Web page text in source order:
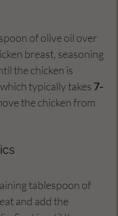
of olive oil over
breast, seasoning
the chicken is
typically takes 7-
the chicken from
tablespoon of
and add the